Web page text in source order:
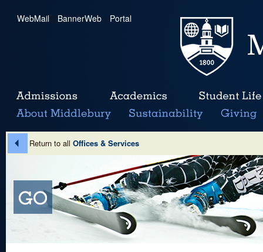
WebMail | BannerWeb | Portal
Return to all Offices & Services